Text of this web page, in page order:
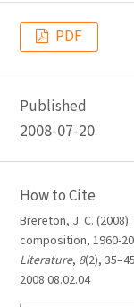
PDF
Published
2008-07-20
How to Cite
Brereton, J. C.
composition, 1960-
Literature, 8(2),
2008.08.02.04